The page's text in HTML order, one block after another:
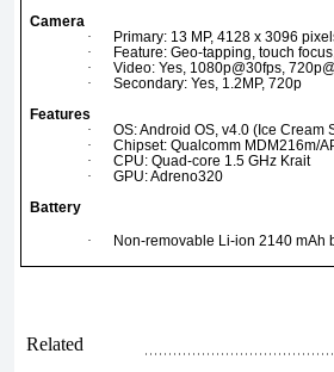
Camera
·
Primary: 13 MP, 4128 x 3096
·
Feature: Geo-tapping, touch
·
Video: Yes, 1080p@30fps,
·
Secondary: Yes, 1.2MP, 720p
Features
·
OS: Android OS, v4.0 (Ice
·
Chipset: Qualcomm MDM216m/
·
CPU: Quad-core 1.5 GHz Krait
·
GPU: Adreno320
Battery
·
Non-removable Li-ion 2140 mAh
Related